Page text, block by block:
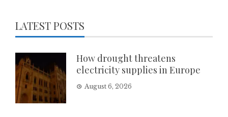
LATEST POSTS
How drought threatens
electricity supplies in Europe
August 6, 2026